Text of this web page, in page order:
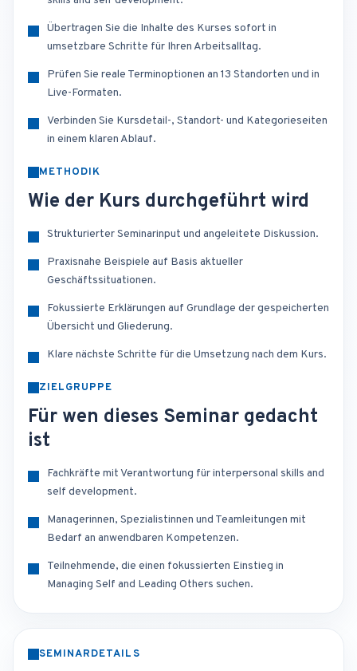
Übertragen Sie die Inhalte des Kurses sofort in
umsetzbare Schritte für Ihren Arbeitsalltag.
Prüfen Sie reale Terminoptionen an 13 Standorten und in
Live-Formaten.
Verbinden Sie Kursdetail-, Standort- und Kategorieseiten
in einem klaren Ablauf.
METHODIK
Wie der Kurs durchgeführt wird
Strukturierter Seminarinput und angeleitete Diskussion.
Praxisnahe Beispiele auf Basis aktueller
Geschäftssituationen.
Fokussierte Erklärungen auf Grundlage der gespeicherten
Übersicht und Gliederung.
Klare nächste Schritte für die Umsetzung nach dem Kurs.
ZIELGRUPPE
Für wen dieses Seminar gedacht
ist
Fachkräfte mit Verantwortung für interpersonal skills and
self development.
Managerinnen, Spezialistinnen und Teamleitungen mit
Bedarf an anwendbaren Kompetenzen.
Teilnehmende, die einen fokussierten Einstieg in
Managing Self and Leading Others suchen.
SEMINARDETAILS